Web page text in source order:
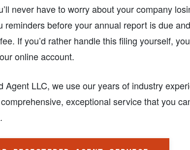
never have to worry about your company
reminders before your annual report is due
If you’d rather handle this filing yourself,
online account.
Agent LLC, we use our years of industry
exceptional service that you